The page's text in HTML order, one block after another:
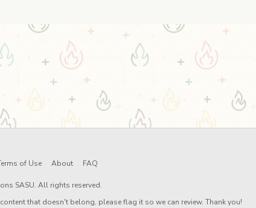
of Use About FAQ
SASU. All rights reserved.
that doesn't belong, please flag it so we can review. Thank you!